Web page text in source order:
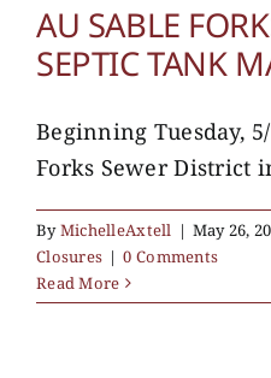
AU SABLE
SEPTIC TANK
Beginning Tuesday,
Forks Sewer District
ByMichelleAxtell | May 26,
Closures | 0 Comments
Read More